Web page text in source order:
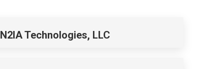
N2IA Technologies, LLC